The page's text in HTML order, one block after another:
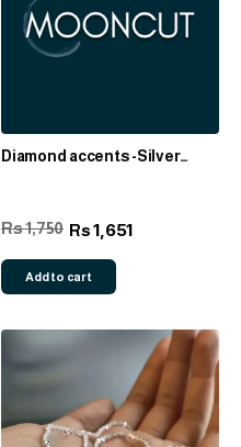
Diamond accents -Silver
Rs1,651
Rs 1,750
Add to cart